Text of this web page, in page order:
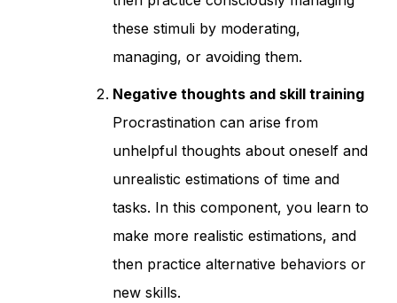
these stimuli by moderating,
managing, or avoiding them.
Negative thoughts and skill training
Procrastination can arise from
unhelpful thoughts about oneself and
unrealistic estimations of time and
tasks. In this component, you learn to
make more realistic estimations, and
then practice alternative behaviors or
new skills.